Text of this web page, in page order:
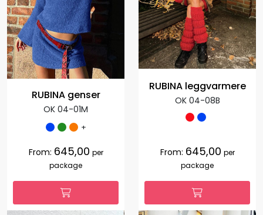
RUBINA genser
OK 04-01M
+
From: 645,00 per
package
RUBINA leggvarmere
OK 04-08B
From: 645,00 per
package